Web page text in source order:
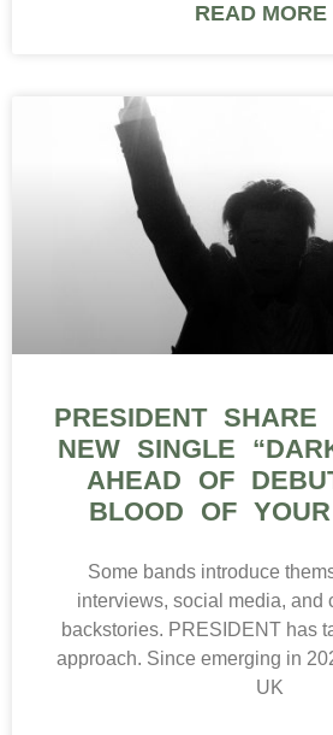
READ MORE
PRESIDENT SHARE
NEW SINGLE
AHEAD OF
BLOOD OF
Some bands introduce
interviews, social media, and
backstories. PRESIDENT has
approach. Since emerging in
UK